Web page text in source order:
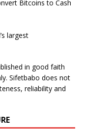
Bitcoins to Cash
largest
in good faith
Sifetbabo does not
reliability and